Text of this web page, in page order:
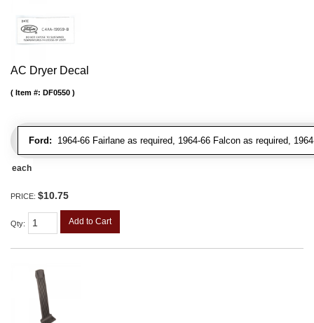
AC Dryer Decal
Ford: 1964-66 Fairlane as required, 1964-66 Falcon as required,
Item #: DF0550
each
PRICE: $10.75
Qty: Add to Cart